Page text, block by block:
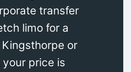
transfer
limo for a
or
your price is